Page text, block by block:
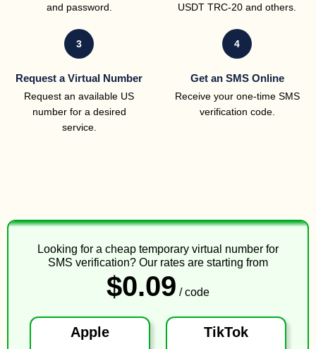
and password.
USDT TRC-20 and others.
3
Request a Virtual Number
Request an available US
number for a desired
service.
4
Get an SMS Online
Receive your one-time SMS
verification code.
Looking for a cheap temporary virtual number for
SMS verification? Our rates are starting from
$0.09 / code
Apple TikTok